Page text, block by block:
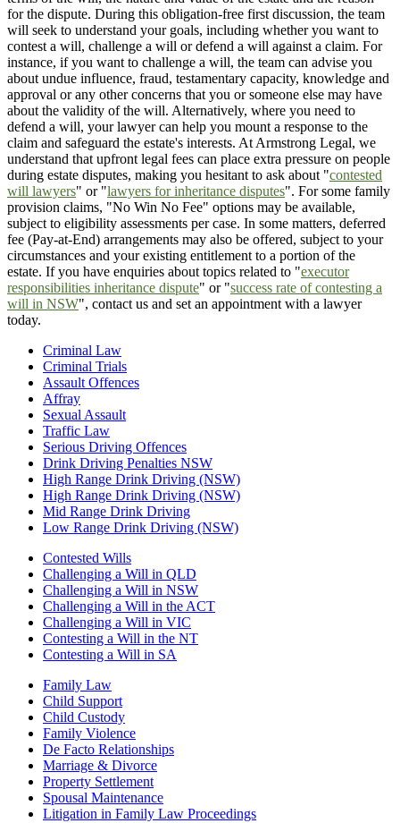
for the dispute. During this obligation-free first discussion, the team
will seek to understand your goals, including whether you want to
contest a will, challenge a will or defend a will against a claim. For
instance, if you want to challenge a will, the team can advise you
about undue influence, fraud, testamentary capacity, knowledge and
approval or any other concerns that you or someone else may have
about the validity of the will. Alternatively, where you need to
defend a will, your lawyer can help you mount a response to the
claim and safeguard the estate's interests. At Armstrong Legal, we
understand that upfront legal fees can place extra pressure on people
during estate disputes, making you hesitant to ask about "contested
will lawyers" or "lawyers for inheritance disputes". For some family
provision claims, "No Win No Fee" options may be available,
subject to eligibility assessments per case. In some matters, deferred
fee (Pay-at-End) arrangements may also be offered, subject to your
circumstances and your existing entitlement to a portion of the
estate. If you have enquiries about topics related to "executor
responsibilities inheritance dispute" or "success rate of contesting a
will in NSW", contact us and set an appointment with a lawyer
today.
Criminal Law
Criminal Trials
Assault Offences
Affray
Sexual Assault
Traffic Law
Serious Driving Offences
Drink Driving Penalties NSW
High Range Drink Driving (NSW)
High Range Drink Driving (NSW)
Mid Range Drink Driving
Low Range Drink Driving (NSW)
Contested Wills
Challenging a Will in QLD
Challenging a Will in NSW
Challenging a Will in the ACT
Challenging a Will in VIC
Contesting a Will in the NT
Contesting a Will in SA
Family Law
Child Support
Child Custody
Family Violence
De Facto Relationships
Marriage & Divorce
Property Settlement
Spousal Maintenance
Litigation in Family Law Proceedings